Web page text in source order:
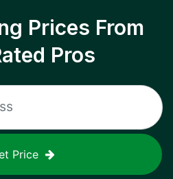
Prices From
Pros
Price